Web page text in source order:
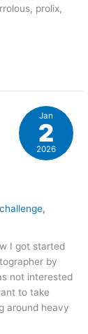
prolix,
,
I got started
by
not interested
to take
around heavy
Jan
2
2026